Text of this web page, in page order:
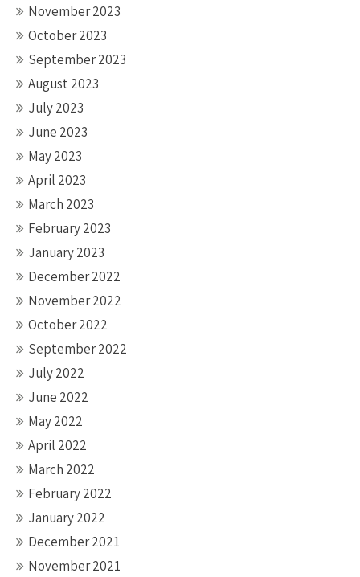
November 2023
October 2023
September 2023
August 2023
July 2023
June 2023
May 2023
April 2023
March 2023
February 2023
January 2023
December 2022
November 2022
October 2022
September 2022
July 2022
June 2022
May 2022
April 2022
March 2022
February 2022
January 2022
December 2021
November 2021